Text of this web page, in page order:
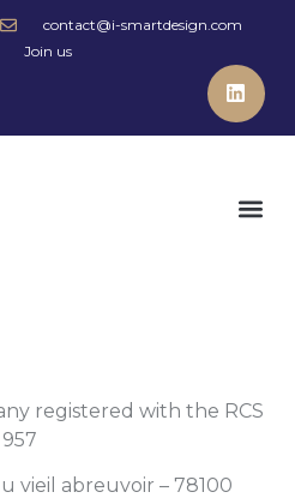
contact@i-smartdesign.com
Join us
registered with the RCS
vieil abreuvoir – 78100